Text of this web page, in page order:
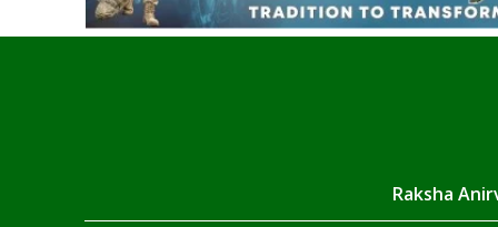
Raksha